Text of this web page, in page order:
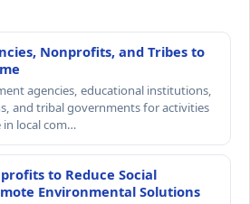
Nonprofits, and Tribes to
agencies, educational institutions,
and tribal governments for activities
in local com…
to Reduce Social
Environmental Solutions